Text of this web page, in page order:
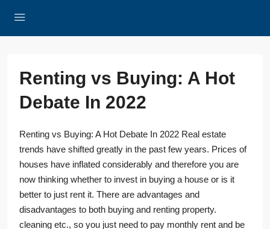
Renting vs Buying: A Hot
Debate In 2022
Renting vs Buying: A Hot Debate In 2022 Real estate
trends have shifted greatly in the past few years. Prices of
houses have inflated considerably and therefore you are
now thinking whether to invest in buying a house or is it
better to just rent it. There are advantages and
disadvantages to both buying and renting property.
cleaning etc., so you just need to pay monthly rent and be